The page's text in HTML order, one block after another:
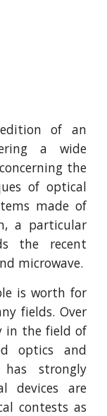
of an
a wide
the
of optical
made of
a particular
the recent
microwave.
is worth for
fields. Over
in the field of
optics and
strongly
devices are
contests as